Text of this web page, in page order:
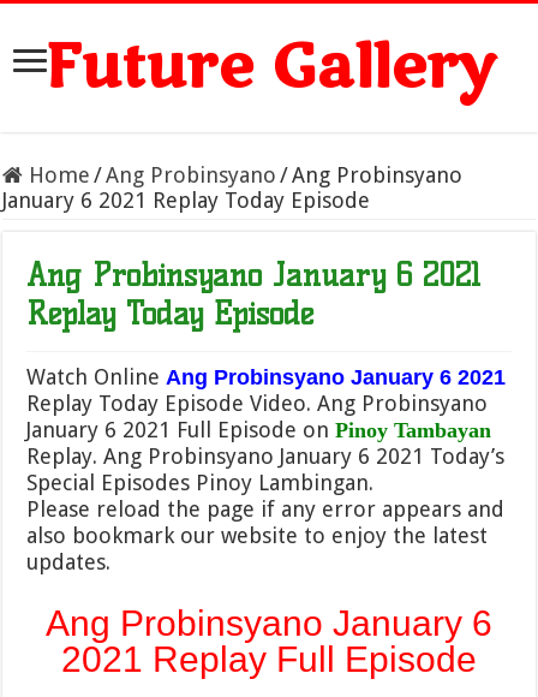
Future Gallery
Home /Ang Probinsyano /Ang Probinsyano
January 6 2021 Replay Today Episode
Ang Probinsyano January 6 2021
Replay Today Episode
Watch Online Ang Probinsyano January 6 2021
Replay Today Episode Video. Ang Probinsyano
January 6 2021 Full Episode onPinoy Tambayan
Replay. Ang Probinsyano January 6 2021 Today’s
Special Episodes Pinoy Lambingan.
Please reload the page if any error appears and
also bookmark our website to enjoy the latest
updates.
Ang Probinsyano January 6
2021 Replay Full Episode